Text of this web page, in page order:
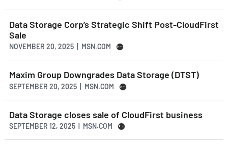
Data Storage Corp’s Strategic Shift Post-CloudFirst
Sale
NOVEMBER 20, 2025 | MSN.COM
Maxim Group Downgrades Data Storage (DTST)
SEPTEMBER 20, 2025 | MSN.COM
Data Storage closes sale of CloudFirst business
SEPTEMBER 12, 2025 | MSN.COM